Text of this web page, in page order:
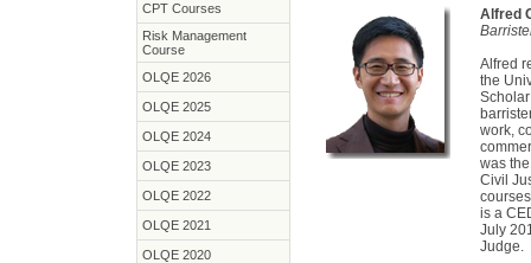
CPT Courses
Risk Management
Course
OLQE 2026
OLQE 2025
OLQE 2024
OLQE 2023
OLQE 2022
OLQE 2021
OLQE 2020
Alfred
Alfred
the
work,
was
Civil
is a
July
Judge.